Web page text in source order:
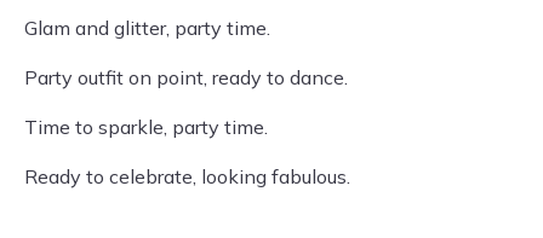
Glam and glitter, party time.
Party outfit on point, ready to dance.
Time to sparkle, party time.
Ready to celebrate, looking fabulous.